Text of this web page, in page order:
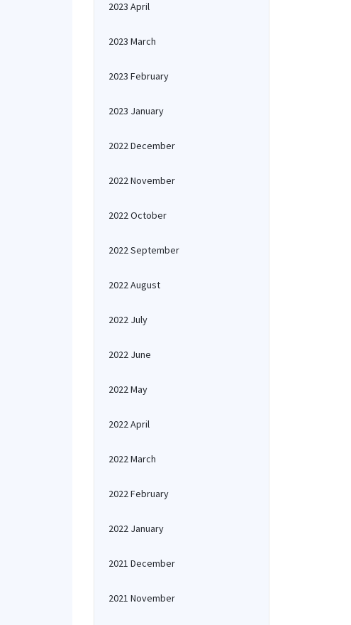
2023 April
2023 March
2023 February
2023 January
2022 December
2022 November
2022 October
2022 September
2022 August
2022 July
2022 June
2022 May
2022 April
2022 March
2022 February
2022 January
2021 December
2021 November